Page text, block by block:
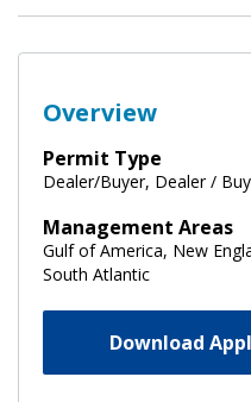
Overview
Permit Type
Dealer/Buyer, Dealer /
Management Areas
Gulf of America, New
South Atlantic
Download